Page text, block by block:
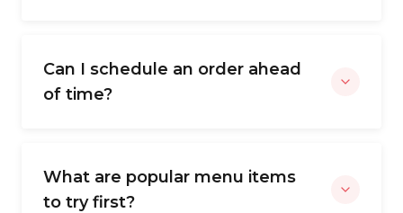
Can I schedule an order ahead
of time?
What are popular menu items
to try first?